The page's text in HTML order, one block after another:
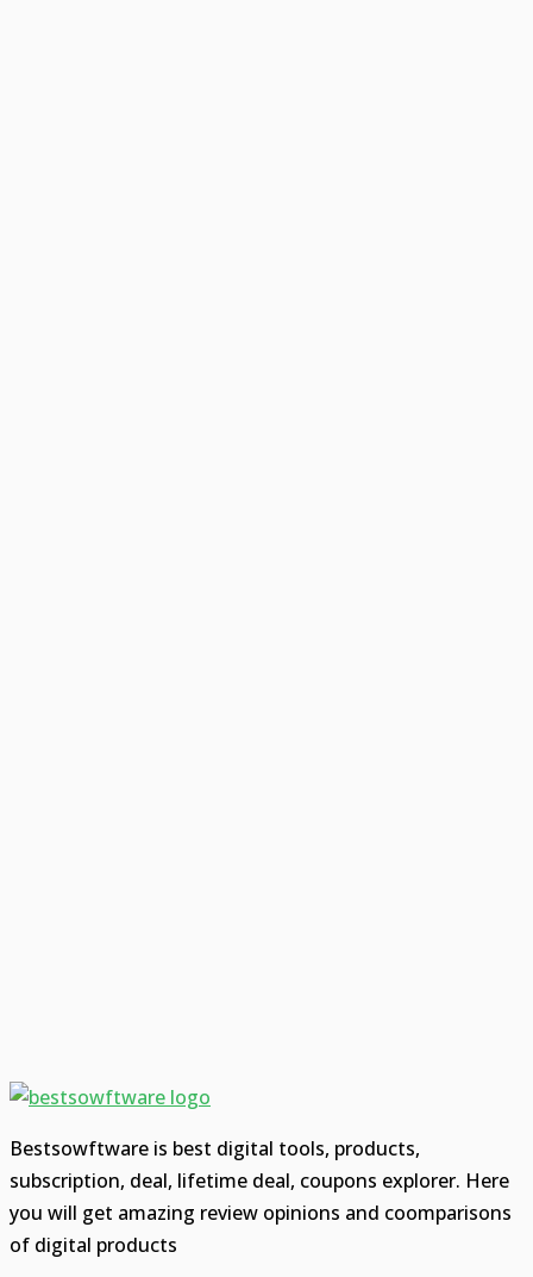
Bestsowftware is best digital tools, products,
subscription, deal, lifetime deal, coupons explorer. Here
you will get amazing review opinions and coomparisons
of digital products